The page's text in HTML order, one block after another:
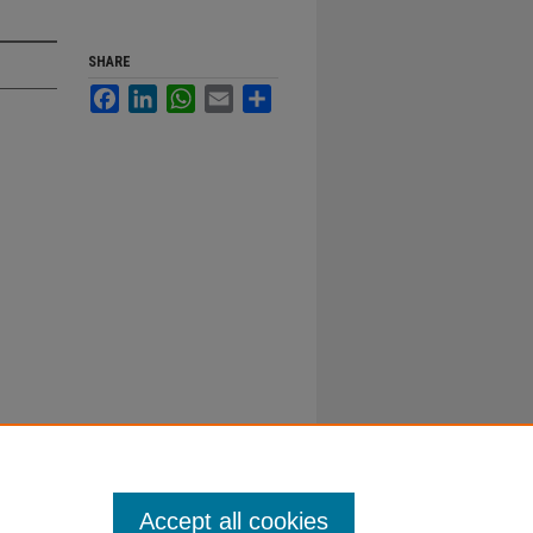
SHARE
FacebookLinkedInWhatsApp
Email
Accept all cookies